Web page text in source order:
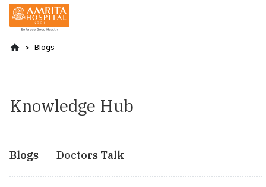
Blogs
Knowledge Hub
Blogs Doctors Talk